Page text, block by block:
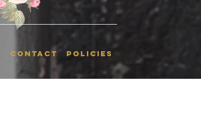
CONTACT POLICIES